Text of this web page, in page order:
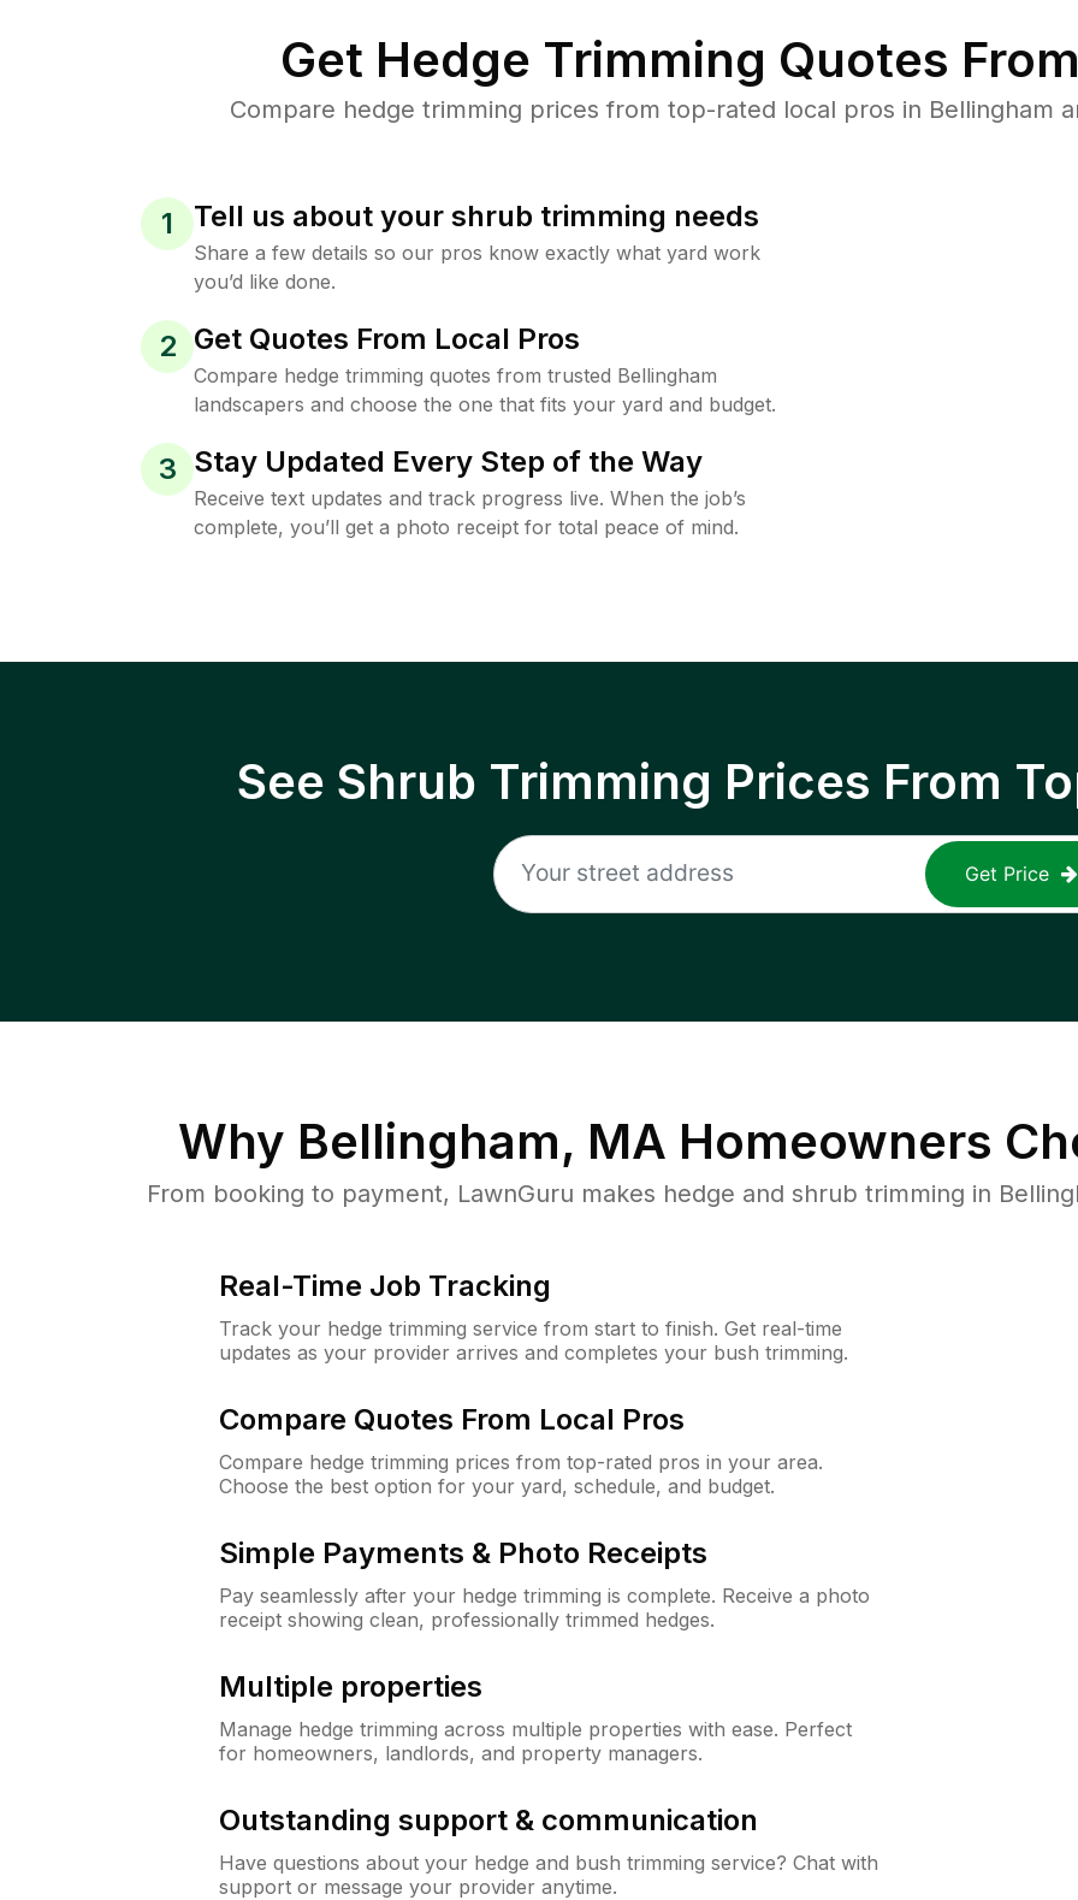
Get Hedge Trimming Quotes
Compare hedge trimming prices from top-rated local pros in Bellingham
1 Tell us about your shrub trimming needs
Share a few details so our pros know exactly what yard work
you’d like done.
2 Get Quotes From Local Pros
Compare hedge trimming quotes from trusted Bellingham
landscapers and choose the one that fits your yard and budget.
3 Stay Updated Every Step of the Way
Receive text updates and track progress live. When the job’s
complete, you’ll get a photo receipt for total peace of mind.
See Shrub Trimming Prices From
Get Price
Why Bellingham, MA Homeowners
From booking to payment, LawnGuru makes hedge and shrub trimming in
Real-Time Job Tracking
Track your hedge trimming service from start to finish. Get real-time
updates as your provider arrives and completes your bush trimming.
Compare Quotes From Local Pros
Compare hedge trimming prices from top-rated pros in your area.
Choose the best option for your yard, schedule, and budget.
Simple Payments & Photo Receipts
Pay seamlessly after your hedge trimming is complete. Receive a photo
receipt showing clean, professionally trimmed hedges.
Multiple properties
Manage hedge trimming across multiple properties with ease. Perfect
for homeowners, landlords, and property managers.
Outstanding support & communication
Have questions about your hedge and bush trimming service? Chat with
support or message your provider anytime.